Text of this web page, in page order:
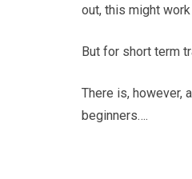
out, this might
But for short term
There is, however,
beginners….